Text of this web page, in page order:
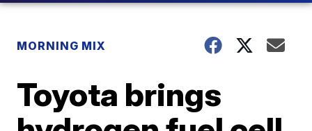
MORNING MIX
Toyota brings